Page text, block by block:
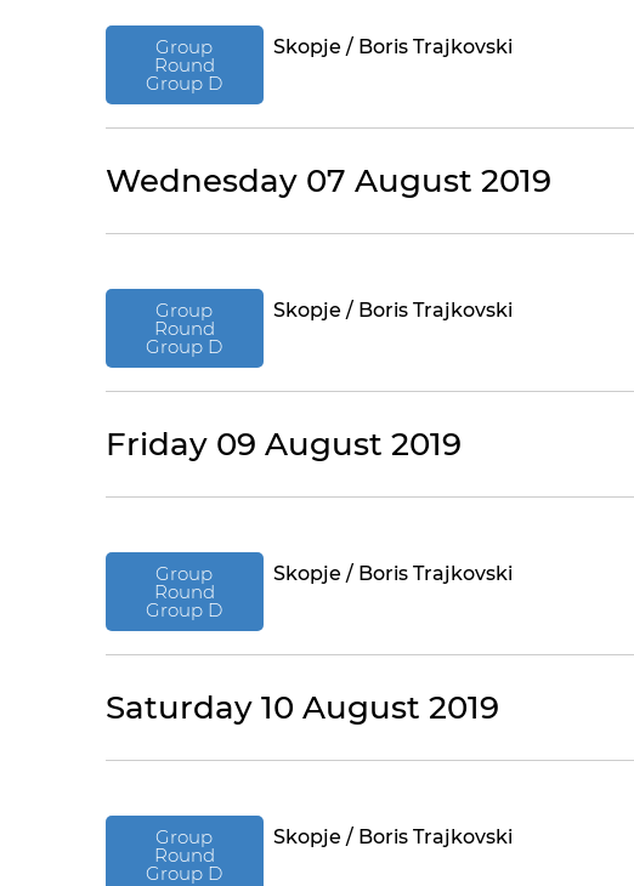
Group
Round
Group D
Skopje / Boris Trajkovski
Wednesday 07 August 2019
Group
Round
Group D
Skopje / Boris Trajkovski
Friday 09 August 2019
Group
Round
Group D
Skopje / Boris Trajkovski
Saturday 10 August 2019
Group
Round
Group D
Skopje / Boris Trajkovski